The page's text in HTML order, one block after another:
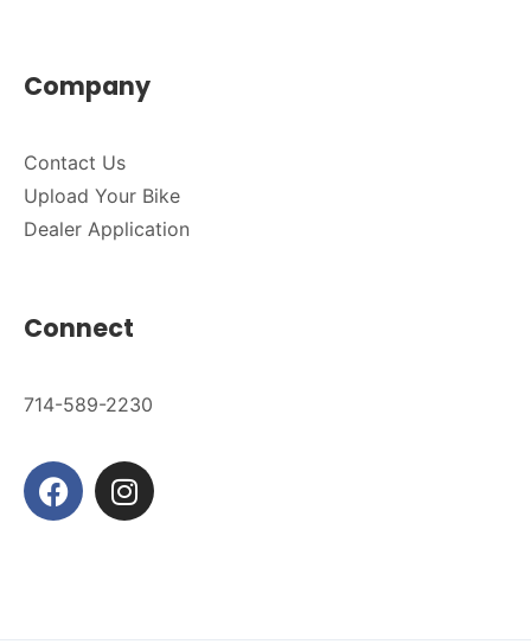
Company
Contact Us
Upload Your Bike
Dealer Application
Connect
714-589-2230